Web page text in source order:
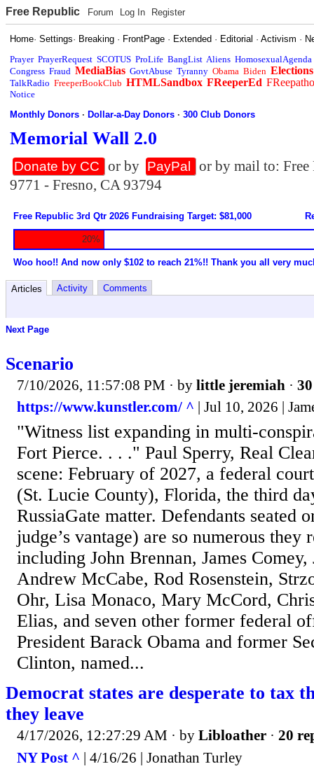
Free Republic Forum Log In Register
Home·Settings· Breaking · FrontPage · Extended · Editorial ·Activism ·
Prayer PrayerRequest SCOTUS ProLife BangList Aliens HomosexualAgenda
Congress Fraud MediaBias GovtAbuse Tyranny Obama Biden Elections
TalkRadio FreeperBookClub HTMLSandbox FReeperEd
Notice
Monthly Donors ·Dollar-a-Day Donors ·300 Club Donors
Memorial Wall 2.0
Donate by CC or by PayPal
or by mail to:
9771 - Fresno, CA 93794
Free Republic 3rd Qtr 2026 Fundraising Target: $81,000
20%
Woo hoo!! And now only $102 to reach 21%!! Thank you all very
Articles Activity Comments
Next Page
Scenario
7/10/2026, 11:57:08 PM · by little jeremiah ·
https://www.kunstler.com/ ^ | Jul 10, 2026 |
"Witness list expanding in multi-
Fort Pierce. . . ." Paul Sperry, Real
scene: February of 2027, a federal
(St. Lucie County), Florida, the third
RussiaGate matter. Defendants seated
judge’s vantage) are so numerous they
including John Brennan, James Comey,
Andrew McCabe, Rod Rosenstein,
Ohr, Lisa Monaco, Mary McCord,
Elias, and seven other former federal
President Barack Obama and former
Clinton, named...
Democrat states are desperate to tax
they leave
4/17/2026, 12:27:29 AM · by Libloather · 20
NY Post ^ | 4/16/26 | Jonathan Turley